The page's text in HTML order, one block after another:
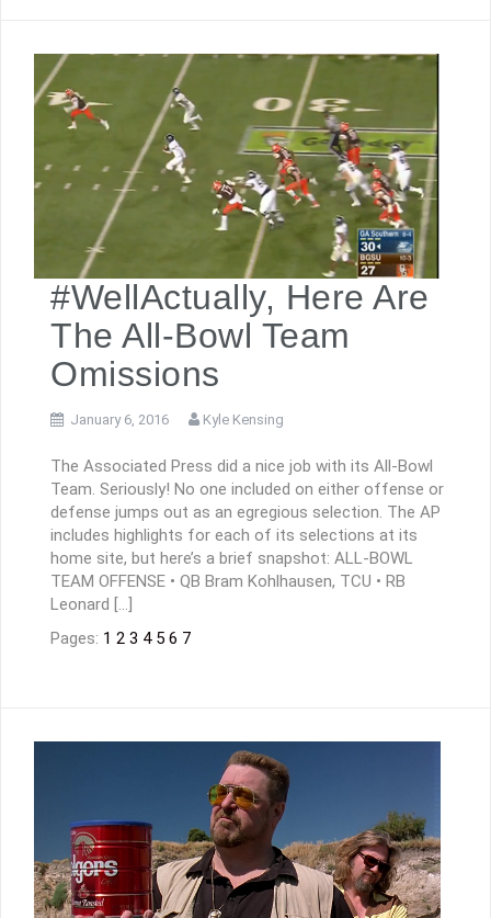
#WellActually, Here Are
The All-Bowl Team
Omissions
January 6, 2016 Kyle Kensing
The Associated Press did a nice job with its All-Bowl
Team. Seriously! No one included on either offense or
defense jumps out as an egregious selection. The AP
includes highlights for each of its selections at its
home site, but here’s a brief snapshot: ALL-BOWL
TEAM OFFENSE • QB Bram Kohlhausen, TCU • RB
Leonard […]
Pages: 1 2 3 4 5 6 7